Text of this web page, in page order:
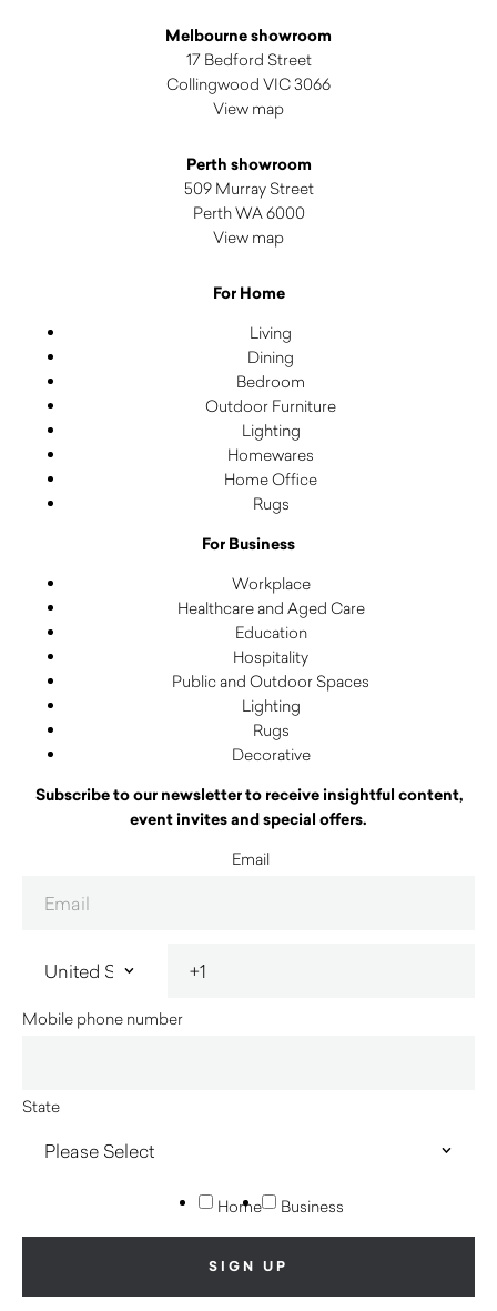
Melbourne showroom
17 Bedford Street
Collingwood VIC 3066
View map
Perth showroom
509 Murray Street
Perth WA 6000
View map
For Home
Living
Dining
Bedroom
Outdoor Furniture
Lighting
Homewares
Home Office
Rugs
For Business
Workplace
Healthcare and Aged Care
Education
Hospitality
Public and Outdoor Spaces
Lighting
Rugs
Decorative
Subscribe to our newsletter to receive insightful content,
event invites and special offers.
Email
Mobile phone number
State
Home Business